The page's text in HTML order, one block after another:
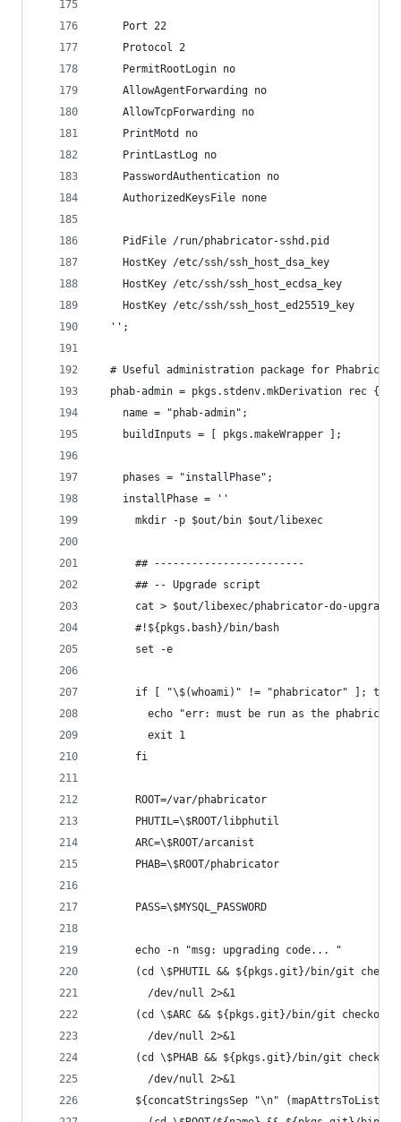
    Port 22
    Protocol 2
    PermitRootLogin no
    AllowAgentForwarding no
    AllowTcpForwarding no
    PrintMotd no
    PrintLastLog no
    PasswordAuthentication no
    AuthorizedKeysFile none
    PidFile /run/phabricator-sshd.pid
    HostKey /etc/ssh/ssh_host_dsa_key
    HostKey /etc/ssh/ssh_host_ecdsa_key
    HostKey /etc/ssh/ssh_host_ed25519_key
  '';
# Useful administration package for
  phab-admin = pkgs.stdenv.mkDerivation rec {
    name = "phab-admin";
    buildInputs = [ pkgs.makeWrapper ];
    phases = "installPhase";
    installPhase = ''
      mkdir -p $out/bin $out/libexec
      ## ------------------------
      ## -- Upgrade script
cat > $out/libexec/phabricator-do-upgrade
      #!${pkgs.bash}/bin/bash
      set -e
      if [ "\$(whoami)" != "phabricator" ]; then
echo "err: must be run as the
        exit 1
      fi
      ROOT=/var/phabricator
      PHUTIL=\$ROOT/libphutil
      ARC=\$ROOT/arcanist
      PHAB=\$ROOT/phabricator
      PASS=\$MYSQL_PASSWORD
      echo -n "msg: upgrading code... "
(cd \$PHUTIL && ${pkgs.git}/bin/git
        /dev/null 2>&1
(cd \$ARC && ${pkgs.git}/bin/git
        /dev/null 2>&1
(cd \$PHAB && ${pkgs.git}/bin/git
        /dev/null 2>&1
${concatStringsSep "\n" (mapAttrsToList